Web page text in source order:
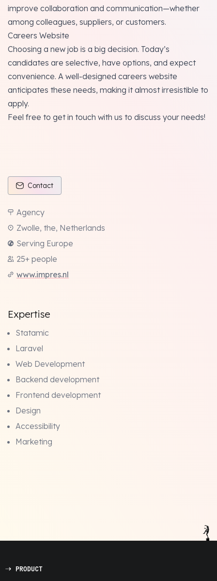
improve collaboration and communication—whether
among colleagues, suppliers, or customers.
Careers Website
Choosing a new job is a big decision. Today’s
candidates are selective, have options, and expect
convenience. A well-designed careers website
anticipates these needs, making it almost irresistible to
apply.
Feel free to get in touch with us to discuss your needs!
Contact
Agency
Zwolle, the, Netherlands
Serving Europe
25+ people
www.impres.nl
Expertise
Statamic
Laravel
Web Development
Backend development
Frontend development
Design
Accessibility
Marketing
PRODUCT